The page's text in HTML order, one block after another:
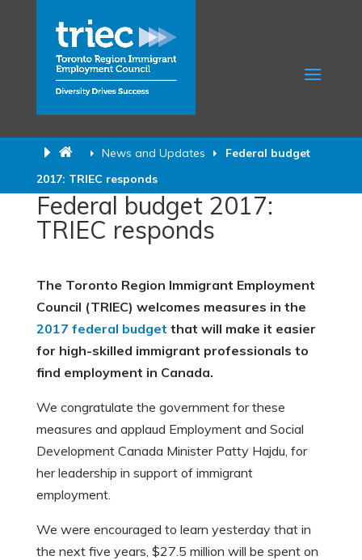
News and Updates
Federal budget
2017: TRIEC responds
Federal budget 2017:
TRIEC responds
The Toronto Region Immigrant Employment
Council (TRIEC) welcomes measures in the
2017 federal budget that will make it easier
for high-skilled immigrant professionals to
find employment in Canada.
We congratulate the government for these
measures and applaud Employment and Social
Development Canada Minister Patty Hajdu, for
her leadership in support of immigrant
employment.
We were encouraged to learn yesterday that in
the next five years, $27.5 million will be spent on